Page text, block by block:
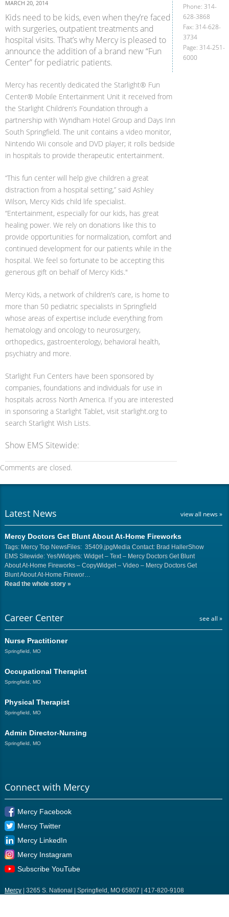
MARCH 20, 2014
Kids need to be kids, even when they’re faced
with surgeries, outpatient treatments and
hospital visits. That’s why Mercy is pleased to
announce the addition of a brand new “Fun
Center” for pediatric patients.
Mercy has recently dedicated the Starlight® Fun
Center® Mobile Entertainment Unit it received from
the Starlight Children’s Foundation through a
partnership with Wyndham Hotel Group and Days Inn
South Springfield. The unit contains a video monitor,
Nintendo Wii console and DVD player; it rolls bedside
in hospitals to provide therapeutic entertainment.
“This fun center will help give children a great
distraction from a hospital setting,” said Ashley
Wilson, Mercy Kids child life specialist.
“Entertainment, especially for our kids, has great
healing power. We rely on donations like this to
provide opportunities for normalization, comfort and
continued development for our patients while in the
hospital. We feel so fortunate to be accepting this
generous gift on behalf of Mercy Kids."
Mercy Kids, a network of children’s care, is home to
more than 50 pediatric specialists in Springfield
whose areas of expertise include everything from
hematology and oncology to neurosurgery,
orthopedics, gastroenterology, behavioral health,
psychiatry and more.
Starlight Fun Centers have been sponsored by
companies, foundations and individuals for use in
hospitals across North America. If you are interested
in sponsoring a Starlight Tablet, visit starlight.org to
search Starlight Wish Lists.
Show EMS Sitewide:
Comments are closed.
Phone: 314-
628-3868
Fax: 314-628-
3734
Page: 314-251-
6000
Latest News view all news »
Mercy Doctors Get Blunt About At-Home Fireworks
Tags: Mercy Top NewsFiles: 35409.jpgMedia Contact: Brad HallerShow
EMS Sitewide: Yes!Widgets: Widget – Text – Mercy Doctors Get Blunt
About At-Home Fireworks – CopyWidget – Video – Mercy Doctors Get
Blunt About At-Home Firewor…
Read the whole story »
Career Center see all »
Nurse Practitioner
Springfield, MO
Occupational Therapist
Springfield, MO
Physical Therapist
Springfield, MO
Admin Director-Nursing
Springfield, MO
Connect with Mercy
Mercy Facebook
Mercy Twitter
Mercy LinkedIn
Mercy Instagram
Subscribe YouTube
Mercy| 3265 S. National | Springfield, MO 65807 | 417-820-9108